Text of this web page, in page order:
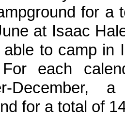
for a
at Isaac
to camp in
each
for a total of